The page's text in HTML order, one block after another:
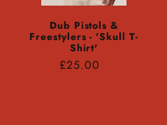
Dub Pistols &
Freestylers - 'Skull T-
Shirt'
Regular
£25.00